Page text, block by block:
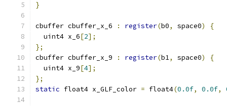
}
cbuffer cbuffer_x_6 : register(b0, space0)
{
  uint4 x_6
[2];
};
cbuffer cbuffer_x_9
: register(b1, space0)
{
  uint4 x_9
[4];
};
static float4 x_GLF_color = float4(0.0f, 0.0f,